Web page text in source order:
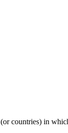
countries) in